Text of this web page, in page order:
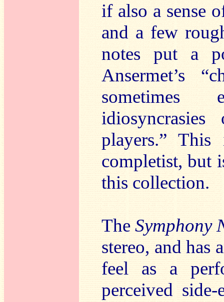
if also a sense
and a few
notes put a
Ansermet’s
sometimes
players.”
completist, but
this collection.
TheSymphony
stereo, and has
feel as a
perceived